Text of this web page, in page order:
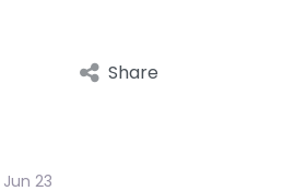
Share
Jun 23